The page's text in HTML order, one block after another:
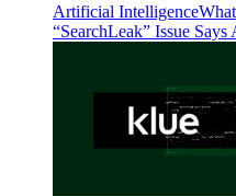
Artificial Intelligence
“SearchLeak” Issue